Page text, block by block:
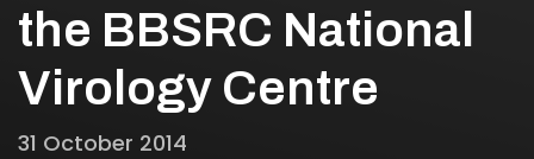
the BBSRC National
Virology Centre
31 October 2014